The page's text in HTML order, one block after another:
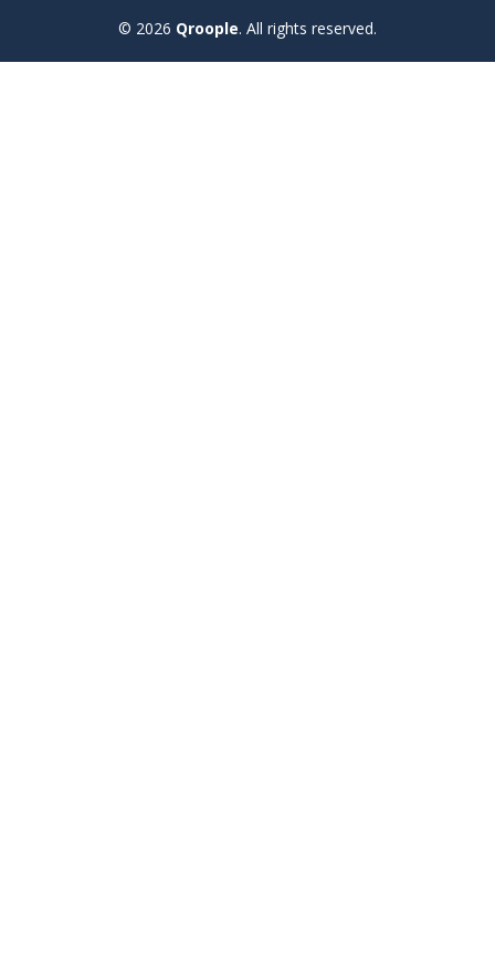
© 2026 Qroople. All rights reserved.